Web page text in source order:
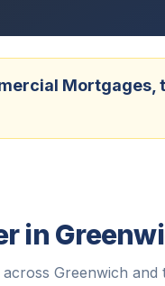
in
Greenwich and